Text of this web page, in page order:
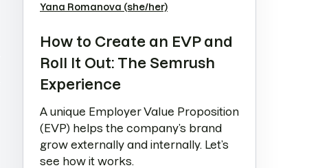
Yana Romanova (she/her)
How to Create an EVP and
Roll It Out: The Semrush
Experience
A unique Employer Value Proposition
(EVP) helps the company’s brand
grow externally and internally. Let’s
see how it works.